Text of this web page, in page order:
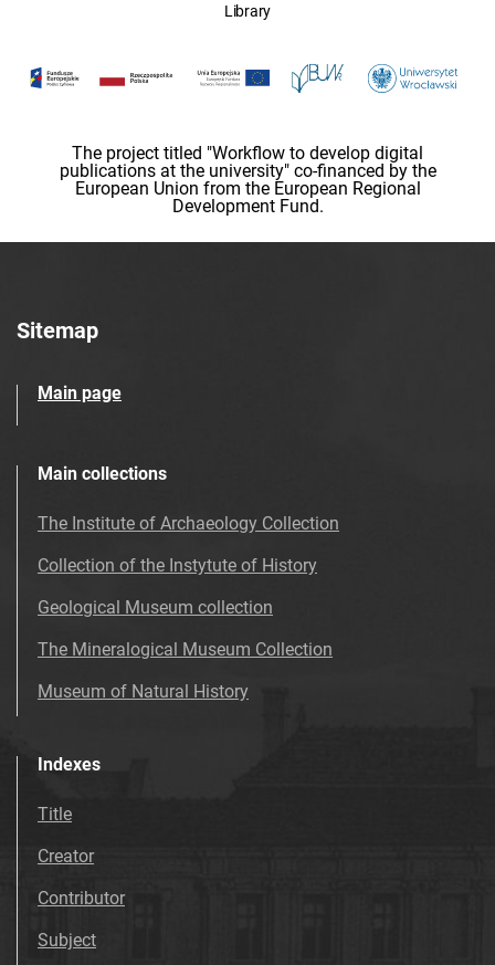
Library
The project titled "Workflow to develop digital
publications at the university" co-financed by the
European Union from the European Regional
Development Fund.
Sitemap
Main page
Main collections
The Institute of Archaeology Collection
Collection of the Instytute of History
Geological Museum collection
The Mineralogical Museum Collection
Museum of Natural History
Indexes
Title
Creator
Contributor
Subject